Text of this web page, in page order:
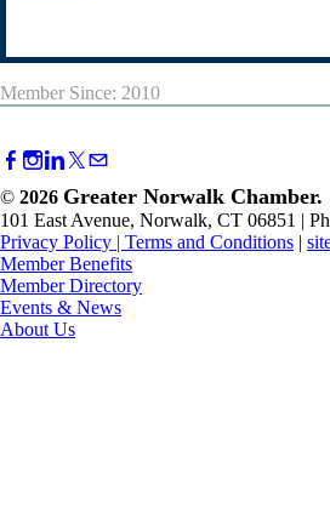
Member Since: 2010
© 2026 Greater Norwalk
101 East Avenue, Norwalk, CT 06851 |
Privacy Policy | Terms and Conditions |
Member Benefits
Member Directory
Events & News
About Us